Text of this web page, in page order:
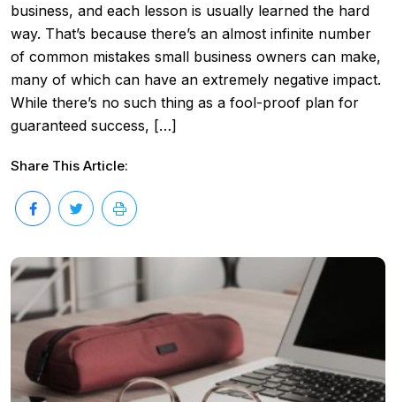
business, and each lesson is usually learned the hard
way. That’s because there’s an almost infinite number
of common mistakes small business owners can make,
many of which can have an extremely negative impact.
While there’s no such thing as a fool-proof plan for
guaranteed success, […]
Share This Article: